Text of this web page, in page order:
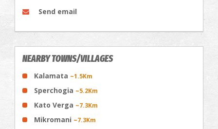
Send email
NEARBY TOWNS/VILLAGES
Kalamata ~1.5Km
Sperchogia ~5.2Km
Kato Verga ~7.3Km
Mikromani ~7.3Km